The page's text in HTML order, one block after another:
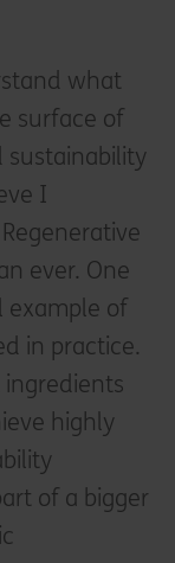
what
surface of
sustainability
I
ever. One
example of
in practice.
highly
of a bigger